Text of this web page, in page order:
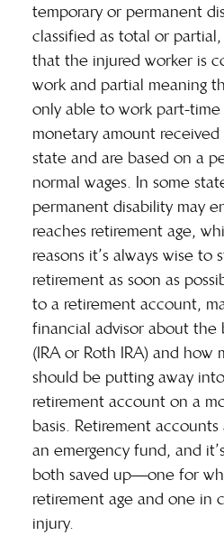
temporary or permanent
classified as total or
that the injured worker is
work and partial meaning
only able to work part-
monetary amount
state and are based on a
normal wages. In some
permanent disability may
reaches retirement age,
reasons it’s always wise to
retirement as soon as
to a retirement account,
financial advisor about the
(IRA or Roth IRA) and how
should be putting away
retirement account on a
basis. Retirement
an emergency fund, and
both saved up—one for
retirement age and one in
injury.